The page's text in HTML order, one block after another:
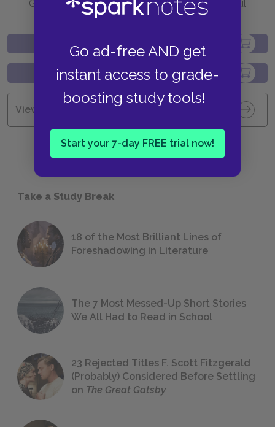
Go ad-free AND get
instant access to grade-
boosting study tools!
Start your 7-day FREE trial now!
Go to BN.com to get your copy of these helpful
resources.
View all Available Study Guides
Take a Study Break
18 of the Most Brilliant Lines of
Foreshadowing in Literature
The 7 Most Messed-Up Short Stories
We All Had to Read in School
23 Rejected Titles F. Scott Fitzgerald
(Probably) Considered Before Settling
on The Great Gatsby